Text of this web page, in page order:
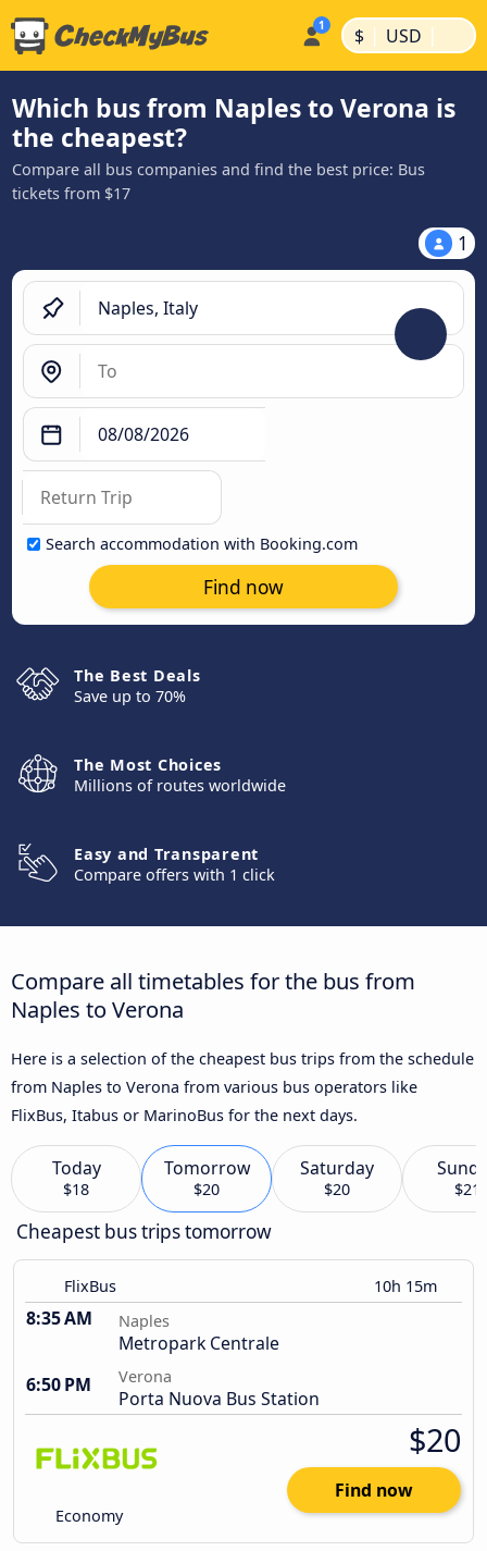
$ | USD |
Which bus from Naples to Verona is
the cheapest?
Compare all bus companies and find the best price: Bus
tickets from $17
1
Search accommodation with Booking.com
Find now
The Best Deals
Save up to 70%
The Most Choices
Millions of routes worldwide
Easy and Transparent
Compare offers with 1 click
Compare all timetables for the bus from
Naples to Verona
Here is a selection of the cheapest bus trips from the schedule
from Naples to Verona from various bus operators like
FlixBus, Itabus or MarinoBus for the next days.
Today
$18
Tomorrow
$20
Saturday
$20 $21
Cheapest bus trips tomorrow
FlixBus 10h 15m
8:35 AM Naples
Metropark Centrale
6:50 PM
Verona
Porta Nuova Bus Station
Economy
$20
Find now